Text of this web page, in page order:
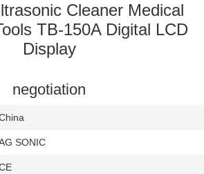
Cleaner Medical
TB-150A Digital LCD
Display
negotiation
SONIC